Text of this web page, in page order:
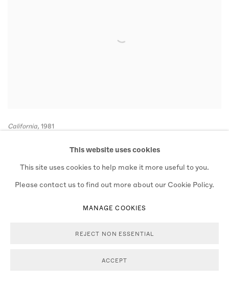
California, 1981
This website uses cookies
This site uses cookies to help make it more useful to you.
Please contact us to find out more about our Cookie Policy.
MANAGE COOKIES
REJECT NON ESSENTIAL
ACCEPT